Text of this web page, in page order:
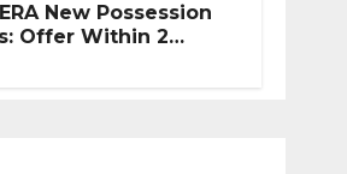
New Possession
Offer Within 2